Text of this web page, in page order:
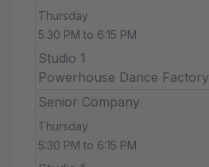
Thursday
5:30 PM to 6:15 PM
Studio 1
Powerhouse Dance Factory
Senior Company
Thursday
5:30 PM to 6:15 PM